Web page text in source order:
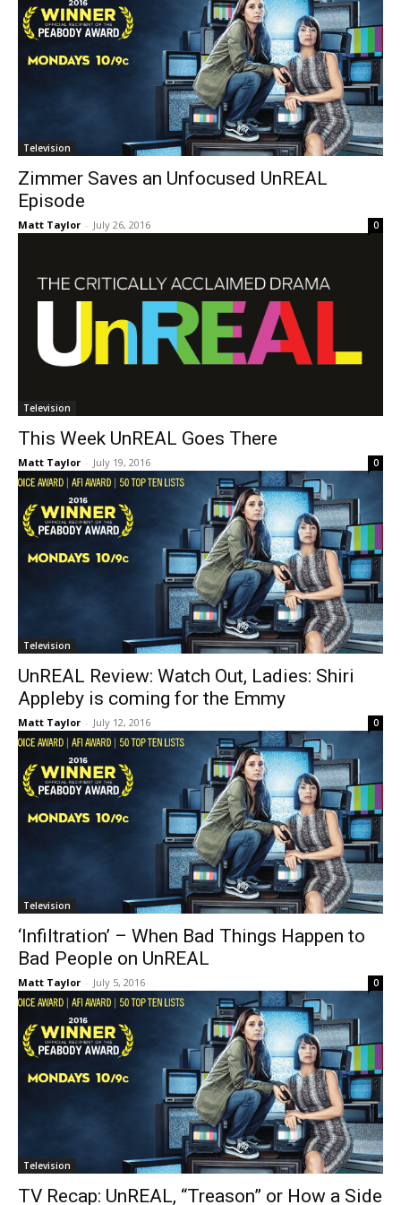
Television
Zimmer Saves an Unfocused UnREAL
Episode
Matt Taylor - July 26, 2016 0
Television
This Week UnREAL Goes There
Matt Taylor - July 19, 2016 0
Television
UnREAL Review: Watch Out, Ladies: Shiri
Appleby is coming for the Emmy
Matt Taylor - July 12, 2016 0
Television
‘Infiltration’ – When Bad Things Happen to
Bad People on UnREAL
Matt Taylor - July 5, 2016 0
Television
TV Recap: UnREAL, “Treason” or How a Side